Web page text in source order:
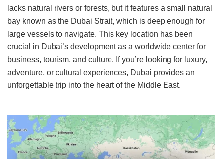
lacks natural rivers or forests, but it features a small natural
bay known as the Dubai Strait, which is deep enough for
large vessels to navigate. This key location has been
crucial in Dubai’s development as a worldwide center for
business, tourism, and culture. If you’re looking for luxury,
adventure, or cultural experiences, Dubai provides an
unforgettable trip into the heart of the Middle East.